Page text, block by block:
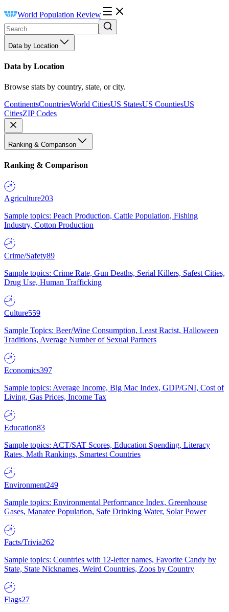
World Population Review
Data by Location
Data by Location
Browse stats by country, state, or city.
ContinentsCountriesWorld CitiesUS StatesUS CountiesUS
CitiesZIP Codes
Ranking & Comparison
Ranking & Comparison
Agriculture203
Sample topics: Peach Production, Cattle Population, Fishing
Industry, Cotton Production
Crime/Safety89
Sample topics: Crime Rate, Gun Deaths, Serial Killers, Safest Cities,
Drug Use, Human Trafficking
Culture559
Sample Topics: Beer/Wine Consumption, Least Racist, Halloween
Traditions, Average Number of Sexual Partners
Economics397
Sample topics: Average Income, Big Mac Index, GDP/GNI, Cost of
Living, Gas Prices, Income Tax
Education83
Sample topics: ACT/SAT Scores, Education Spending, Literacy
Rates, Math Rankings, Smartest Countries
Environment249
Sample topics: Environmental Performance Index, Greenhouse
Gases, Manatee Population, Safe Drinking Water, Solar Power
Facts/Trivia262
Sample topics: Countries with 12-letter names, Favorite Candy by
State, State Nicknames, Weird Countries, Zoos by Country
Flags27